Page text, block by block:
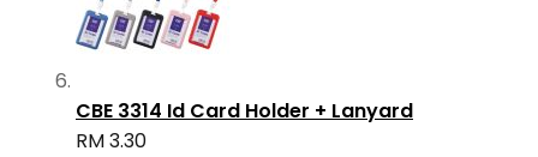
CBE 3314 Id Card Holder + Lanyard
RM 3.30